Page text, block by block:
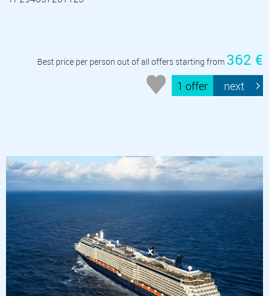
Best price per person out of all offers starting from 362 €
1 offer next